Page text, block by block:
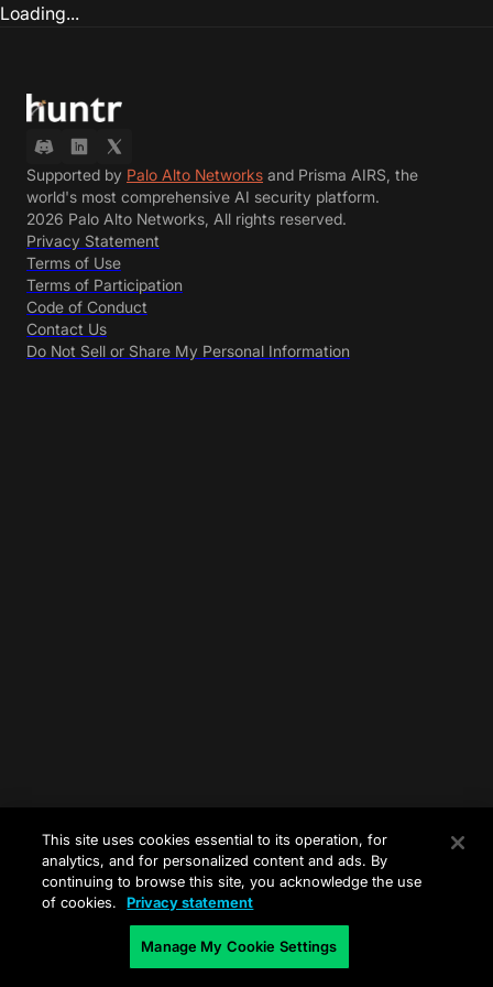
Loading...
Supported by Palo Alto Networks and Prisma AIRS, the
world's most comprehensive AI security platform.
2026 Palo Alto Networks, All rights reserved.
Privacy Statement
Terms of Use
Terms of Participation
Code of Conduct
Contact Us
Do Not Sell or Share My Personal Information
This site uses cookies essential to its operation, for
analytics, and for personalized content and ads. By
continuing to browse this site, you acknowledge the use
of cookies.
Privacy statement
Manage My Cookie Settings